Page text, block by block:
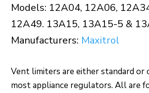
Models: 12A04, 12A06,
12A49. 13A15, 13A15-5 &
Manufacturers: Maxitrol
Vent limiters are either standard
most appliance regulators. All are